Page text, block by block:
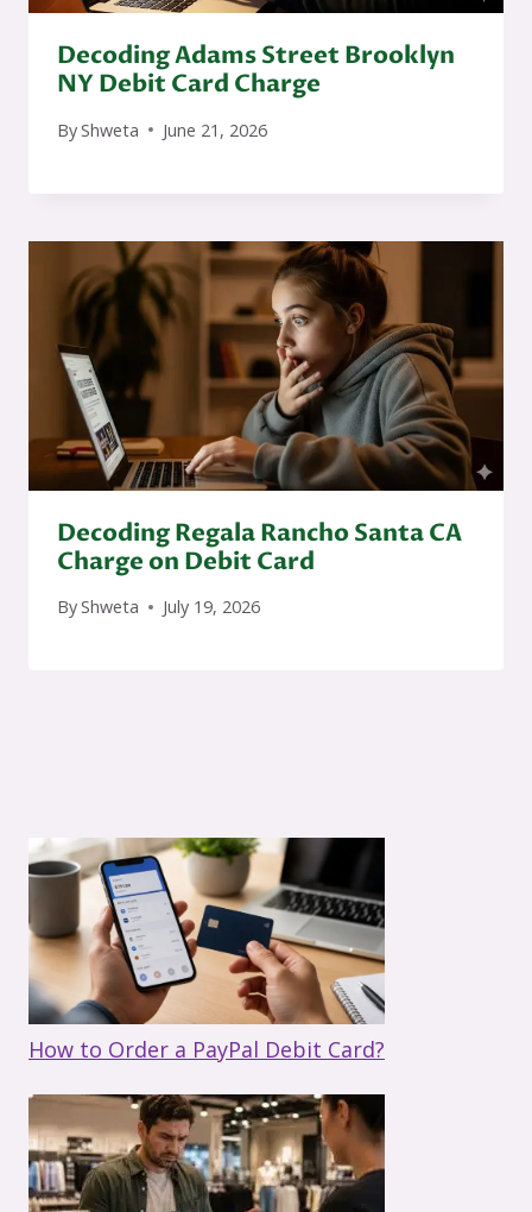
Decoding Adams Street Brooklyn
NY Debit Card Charge
ByShweta June 21, 2026
Decoding Regala Rancho Santa CA
Charge on Debit Card
ByShweta July 19, 2026
How to Order a PayPal Debit Card?